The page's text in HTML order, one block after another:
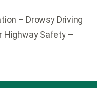
– Drowsy Driving
Highway Safety –